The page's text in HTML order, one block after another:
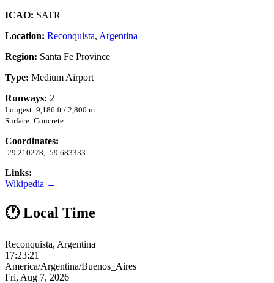
ICAO: SATR
Location: Reconquista, Argentina
Region: Santa Fe Province
Type: Medium Airport
Runways: 2
Longest: 9,186 ft / 2,800 m
Surface: Concrete
Coordinates:
-29.210278, -59.683333
Links:
Wikipedia →
🕐 Local Time
Reconquista, Argentina
17:23:22
America/Argentina/Buenos_Aires
Fri, Aug 7, 2026